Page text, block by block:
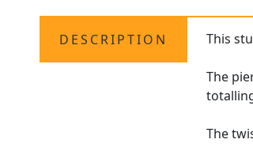
DESCRIPTION This
The
The